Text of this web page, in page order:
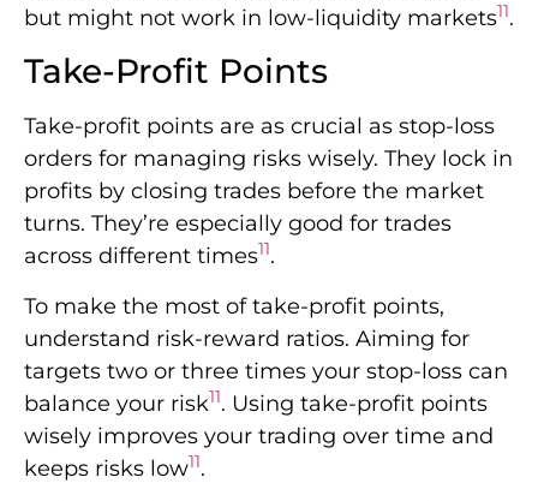
but might not work in low-liquidity markets11.
Take-Profit Points
Take-profit points are as crucial as stop-loss
orders for managing risks wisely. They lock in
profits by closing trades before the market
turns. They’re especially good for trades
across different times11.
To make the most of take-profit points,
understand risk-reward ratios. Aiming for
targets two or three times your stop-loss can
balance your risk11. Using take-profit points
wisely improves your trading over time and
keeps risks low11.